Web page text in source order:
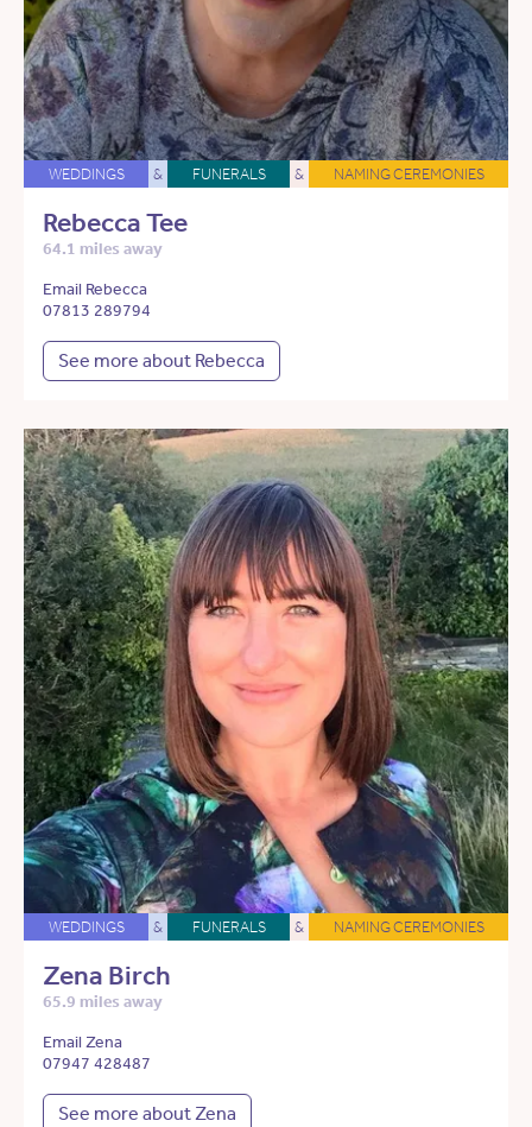
WEDDINGS & FUNERALS & NAMING CEREMONIES
Rebecca Tee
64.1 miles away
Email Rebecca
07813 289794
See more about Rebecca
WEDDINGS & FUNERALS & NAMING CEREMONIES
Zena Birch
65.9 miles away
Email Zena
07947 428487
See more about Zena